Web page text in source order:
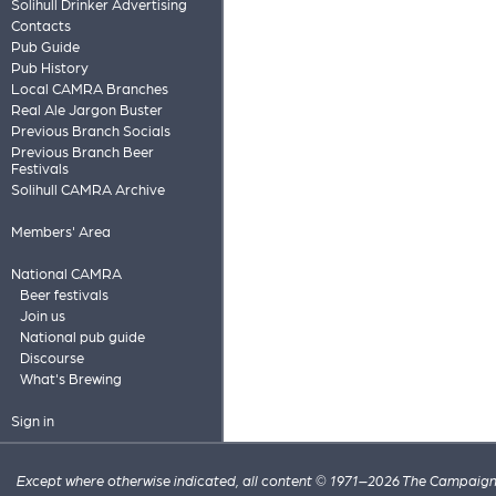
Solihull Drinker Advertising
Contacts
Pub Guide
Pub History
Local CAMRA Branches
Real Ale Jargon Buster
Previous Branch Socials
Previous Branch Beer
Festivals
Solihull CAMRA Archive
Members' Area
National CAMRA
Beer festivals
Join us
National pub guide
Discourse
What's Brewing
Sign in
Except where otherwise indicated, all content © 1971–2026 The